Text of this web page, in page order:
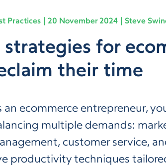
Practices 20 November 2024 Steve
strategies for
their time
an ecommerce entrepreneur,
multiple demands:
customer service,
productivity techniques